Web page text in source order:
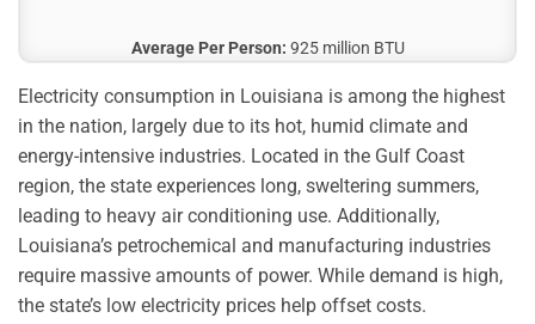
Average Per Person: 925 million BTU
Electricity consumption in Louisiana is among the highest
in the nation, largely due to its hot, humid climate and
energy-intensive industries. Located in the Gulf Coast
region, the state experiences long, sweltering summers,
leading to heavy air conditioning use. Additionally,
Louisiana’s petrochemical and manufacturing industries
require massive amounts of power. While demand is high,
the state’s low electricity prices help offset costs.